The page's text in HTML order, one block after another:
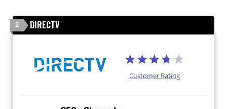
2 DIRECTV
Customer Rating